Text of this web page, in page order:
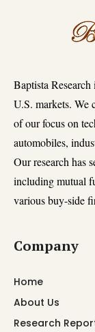
Baptista
U.S. markets. We
of our focus on
automobiles,
Our research has
including mutual
various buy-side
Company
Home
About Us
Research